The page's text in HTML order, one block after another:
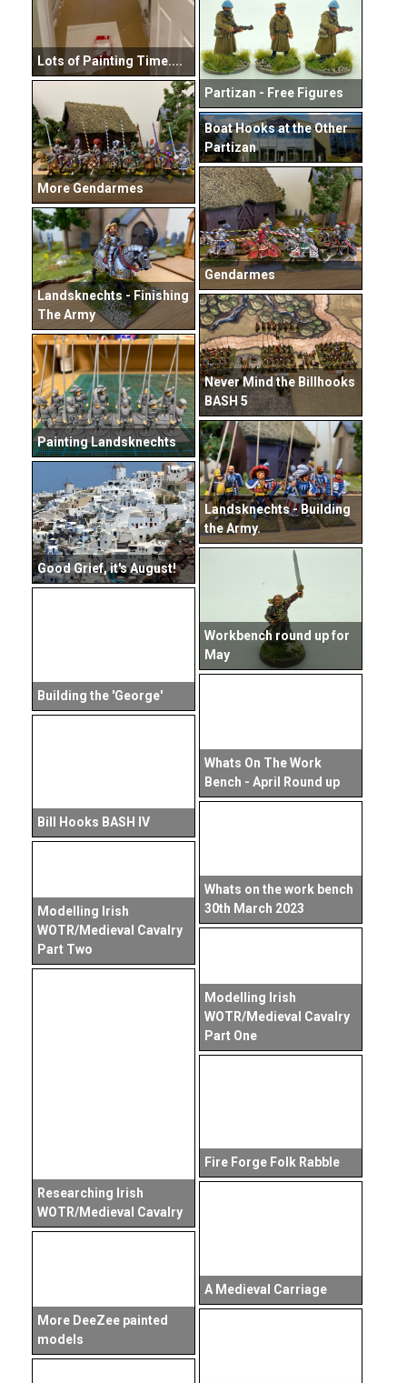
Lots of Painting Time....
Partizan - Free Figures
More Gendarmes
Boat Hooks at the Other
Partizan
Gendarmes
Landsknechts - Finishing
The Army
Never Mind the Billhooks
BASH 5
Painting Landsknechts
Landsknechts - Building
the Army.
Good Grief, it's August!
Workbench round up for
May
Building the 'George'
Whats On The Work
Bench - April Round up
Bill Hooks BASH IV
Whats on the work bench
30th March 2023
Modelling Irish
WOTR/Medieval Cavalry
Part Two
Modelling Irish
WOTR/Medieval Cavalry
Part One
Researching Irish
WOTR/Medieval Cavalry
Fire Forge Folk Rabble
A Medieval Carriage
More DeeZee painted
models